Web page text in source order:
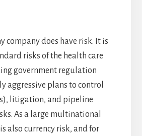
company does have risk. It is
risks of the health care
government regulation
aggressive plans to control
litigation, and pipeline
As a large multinational
also currency risk, and for